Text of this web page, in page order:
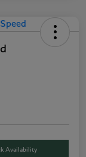
Availability